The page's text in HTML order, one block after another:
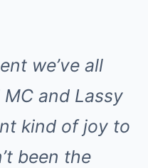
we’ve all
and Lassy
kind of joy to
been the